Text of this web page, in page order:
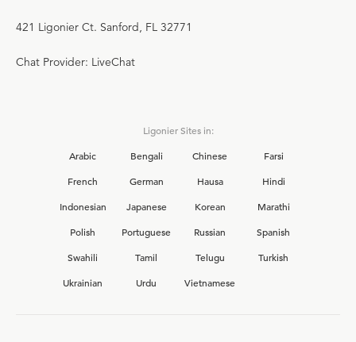
421 Ligonier Ct. Sanford, FL 32771
Chat Provider: LiveChat
Ligonier Sites in:
Arabic
Bengali Chinese
Farsi
French
German Hausa
Hindi
Indonesian
Japanese Korean
Marathi
Polish
Portuguese Russian
Spanish
Swahili
Tamil Telugu
Turkish
Ukrainian
Urdu Vietnamese